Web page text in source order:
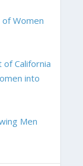
Women
California
into
Men